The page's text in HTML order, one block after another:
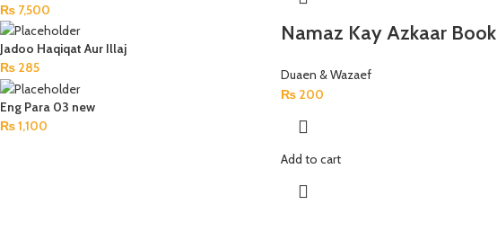
₨ 7,500
Jadoo Haqiqat Aur Illaj
₨ 285
Eng Para 03 new
₨1,100
Namaz Kay Azkaar Book
Duaen & Wazaef
₨200
Add to cart